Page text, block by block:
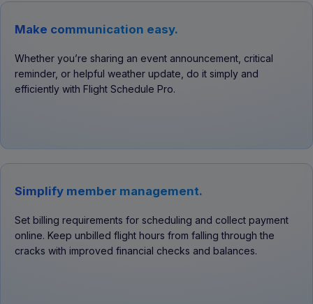
Make communication easy.
Whether you’re sharing an event announcement, critical
reminder, or helpful weather update, do it simply and
efficiently with Flight Schedule Pro.
Simplify member management.
Set billing requirements for scheduling and collect payment
online. Keep unbilled flight hours from falling through the
cracks with improved financial checks and balances.